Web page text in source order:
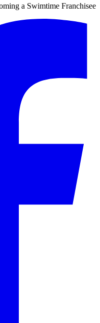
a Swimtime Franchisee